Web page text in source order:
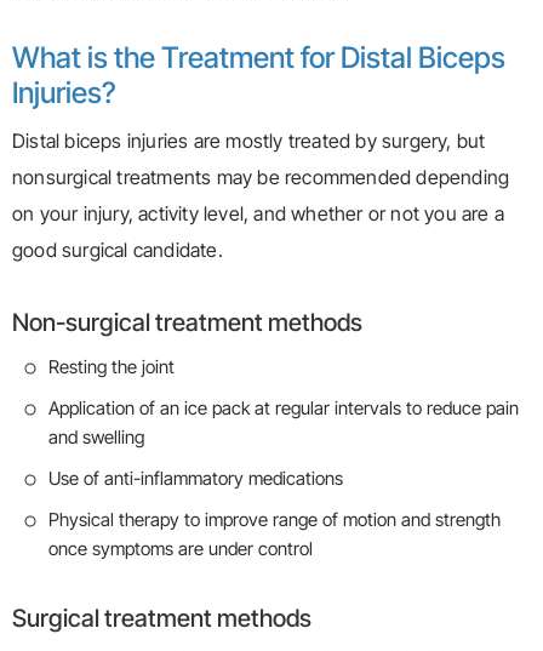
What is the Treatment for Distal Biceps
Injuries?
Distal biceps injuries are mostly treated by surgery, but
nonsurgical treatments may be recommended depending
on your injury, activity level, and whether or not you are a
good surgical candidate.
Non-surgical treatment methods
Resting the joint
Application of an ice pack at regular intervals to reduce pain
and swelling
Use of anti-inflammatory medications
Physical therapy to improve range of motion and strength
once symptoms are under control
Surgical treatment methods